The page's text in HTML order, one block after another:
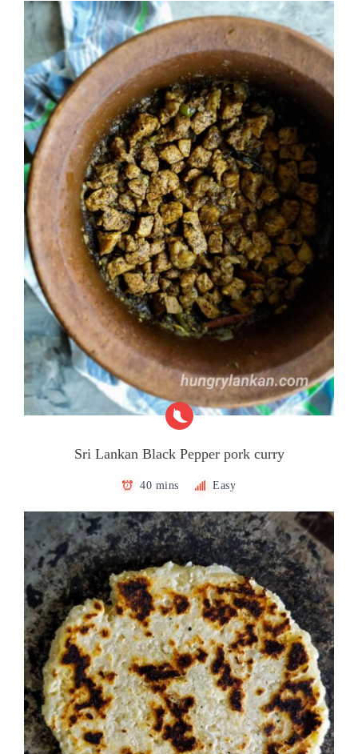
Sri Lankan Black Pepper pork curry
40 mins Easy